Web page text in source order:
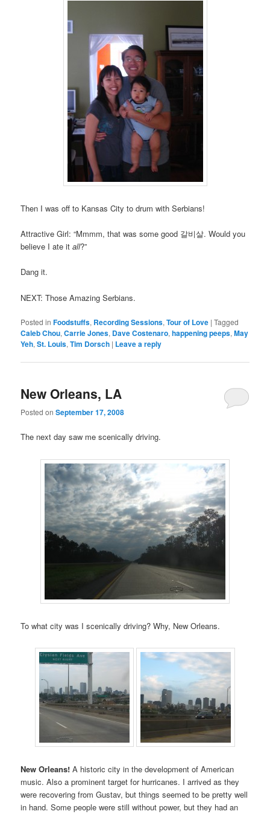
Then I was off to Kansas City to drum with Serbians!
Attractive Girl: “Mmmm, that was some good 갈비살. Would you
believe I ate itall?”
Dang it.
NEXT: Those Amazing Serbians.
Posted in Foodstuffs, Recording Sessions,Tour of Love |Tagged
Caleb Chou,Carrie Jones, Dave Costenaro,happening peeps,May
Yeh,St. Louis,Tim Dorsch | Leave a reply
New Orleans, LA
Posted onSeptember 17, 2008
The next day saw me scenically driving.
To what city was I scenically driving? Why, New Orleans.
New Orleans! A historic city in the development of American
music. Also a prominent target for hurricanes. I arrived as they
were recovering from Gustav, but things seemed to be pretty well
in hand. Some people were still without power, but they had an